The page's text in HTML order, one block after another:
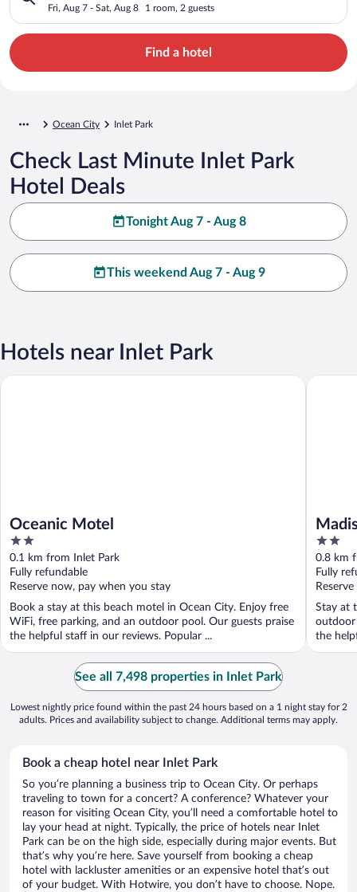
Fri, Aug 7 - Sat, Aug 8 1 room, 2 guests
Find a hotel
Ocean City Inlet Park
Check Last Minute Inlet Park
Hotel Deals
Tonight Aug 7 - Aug 8
This weekend Aug 7 - Aug 9
Hotels near Inlet Park
Oceanic Motel
2
out
of
5
0.1 km from Inlet Park
Fully refundable
Reserve now, pay when you stay
Book a stay at this beach motel in Ocean City. Enjoy free
WiFi, free parking, and an outdoor pool. Our guests praise
the helpful staff in our reviews. Popular ...
Oceanic Motel
2
out
of
5
0.8 km
Fully
Stay at
outdoor
the
See all 7,498 properties in Inlet Park
Lowest nightly price found within the past 24 hours based on a 1 night stay for 2
adults. Prices and availability subject to change. Additional terms may apply.
Book a cheap hotel near Inlet Park
So you’re planning a business trip to Ocean City. Or perhaps
traveling to town for a concert? A conference? Whatever your
reason for visiting Ocean City, you’ll need a comfortable hotel to
lay your head at night. Typically, the price of hotels near Inlet
Park can be on the high side, especially during major events. But
that’s why you’re here. Save yourself from booking a cheap
hotel with lackluster amenities or an expensive hotel that’s out
of your budget. With Hotwire, you don’t have to choose. Nope.